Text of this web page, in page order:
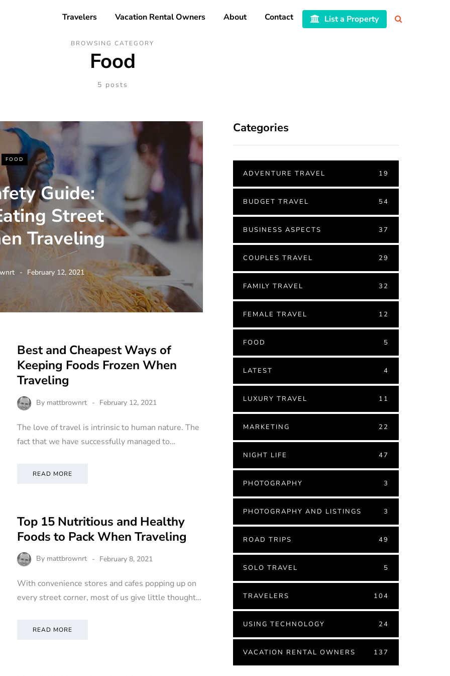
Travelers Vacation Rental Owners About Contact List a Property
BROWSING CATEGORY
Food
5 posts
FOOD
Guide:
Street
Traveling
February 12, 2021
Best and Cheapest Ways of
Keeping Foods Frozen When
Traveling
By mattbrownrt February 12, 2021
The love of travel is intrinsic to human nature. The
fact that we have successfully managed to…
READ MORE
Top 15 Nutritious and Healthy
Foods to Pack When Traveling
By mattbrownrt February 8, 2021
With convenience stores and cafes popping up on
every street corner, most of us give little thought…
READ MORE
Categories
ADVENTURE TRAVEL 19
BUDGET TRAVEL 54
BUSINESS ASPECTS 37
COUPLES TRAVEL 29
FAMILY TRAVEL 32
FEMALE TRAVEL 12
FOOD 5
LATEST 4
LUXURY TRAVEL 11
MARKETING 22
NIGHT LIFE 47
PHOTOGRAPHY 3
PHOTOGRAPHY AND LISTINGS 3
ROAD TRIPS 49
SOLO TRAVEL 5
TRAVELERS 104
USING TECHNOLOGY 24
VACATION RENTAL OWNERS 137